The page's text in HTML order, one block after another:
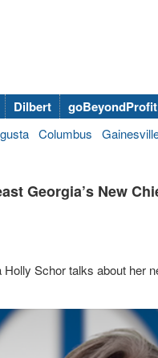
Dilbert
goBeyondProfit
Columbus
Georgia’s New
Schor talks about her